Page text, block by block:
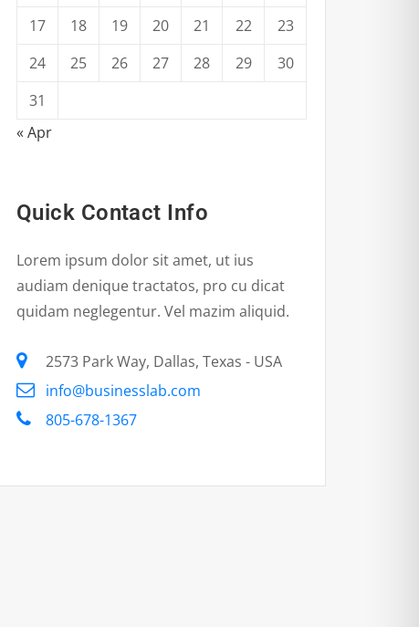
17
18 19 20 21 22
23
24
25 26 27 28 29
30
31
« Apr
Quick Contact Info
Lorem ipsum dolor sit amet, ut ius
audiam denique tractatos, pro cu dicat
quidam neglegentur. Vel mazim aliquid.
2573 Park Way, Dallas, Texas - USA
info@businesslab.com
805-678-1367